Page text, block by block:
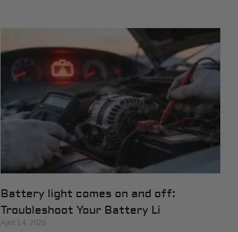
Battery light comes on and off:
Troubleshoot Your Battery Li
April 14, 2026